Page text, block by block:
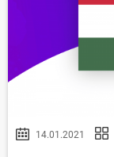
14.01.2021